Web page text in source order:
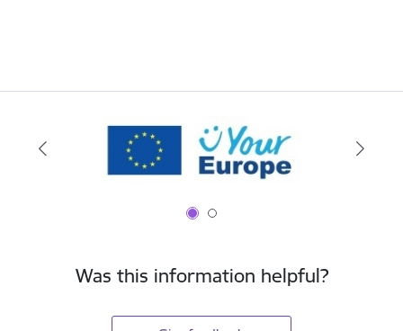
Was this information helpful?